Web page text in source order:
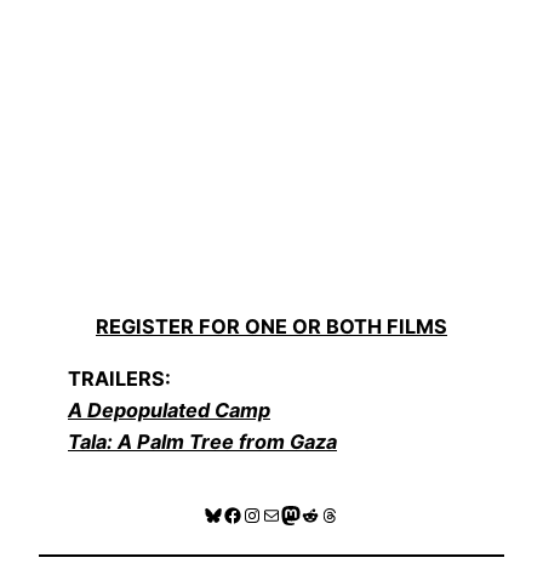
REGISTER FOR ONE OR BOTH FILMS
TRAILERS:
A Depopulated Camp
Tala: A Palm Tree from Gaza
Bluesky
Facebook
Instagram
MailMastodon
RedditThreads